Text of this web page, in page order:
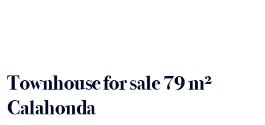
Townhouse for sale 79 m²
Calahonda